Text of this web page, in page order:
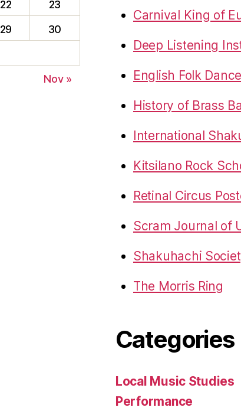
22
23
29
30
Nov »
Carnival King of
Deep Listening
English Folk
History of Brass
International
Kitsilano Rock
Retinal Circus
Scram Journal of
Shakuhachi
The Morris Ring
Categories
Local Music Studies
Performance